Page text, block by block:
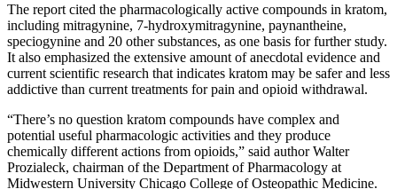
The report cited the pharmacologically active compounds in kratom,
including mitragynine, 7-hydroxymitragynine, paynantheine,
speciogynine and 20 other substances, as one basis for further study.
It also emphasized the extensive amount of anecdotal evidence and
current scientific research that indicates kratom may be safer and less
addictive than current treatments for pain and opioid withdrawal.
“There’s no question kratom compounds have complex and
potential useful pharmacologic activities and they produce
chemically different actions from opioids,” said author Walter
Prozialeck, chairman of the Department of Pharmacology at
Midwestern University Chicago College of Osteopathic Medicine.